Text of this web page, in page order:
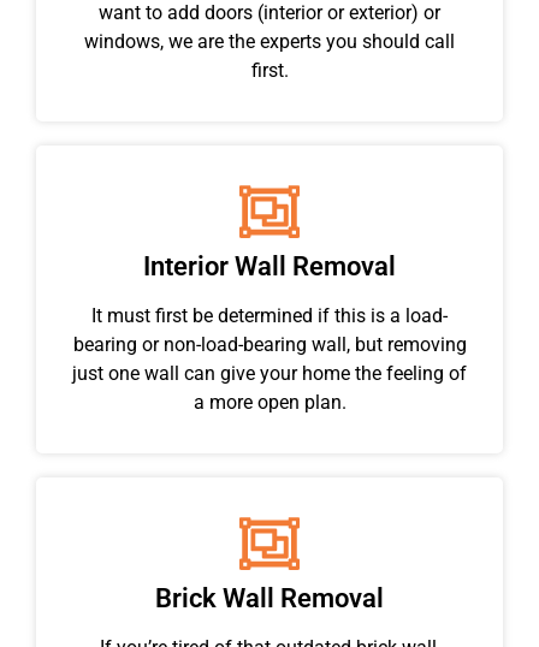
want to add doors (interior or exterior) or
windows, we are the experts you should call
first.
Interior Wall Removal
It must first be determined if this is a load-
bearing or non-load-bearing wall, but removing
just one wall can give your home the feeling of
a more open plan.
Brick Wall Removal